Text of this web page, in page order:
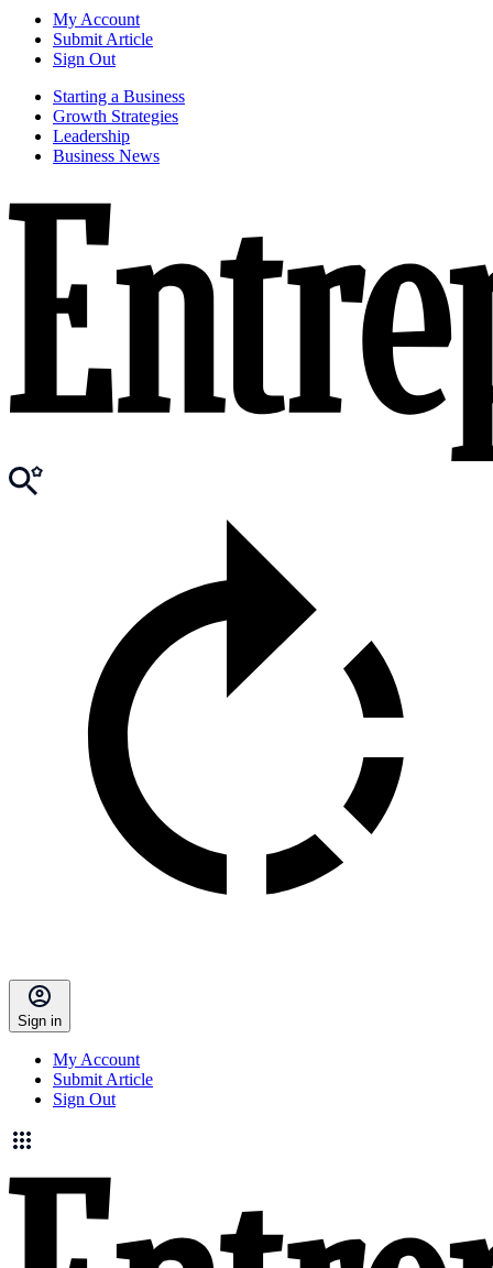
My Account
Submit Article
Sign Out
Starting a Business
Growth Strategies
Leadership
Business News
Sign in
My Account
Submit Article
Sign Out